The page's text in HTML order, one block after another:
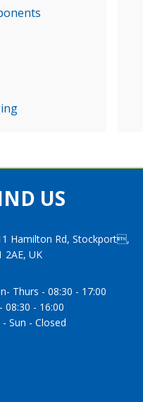
US
Hamilton Rd, Stockport,
2AE, UK
Thurs - 08:30 - 17:00
08:30 - 16:00
- Sun - Closed